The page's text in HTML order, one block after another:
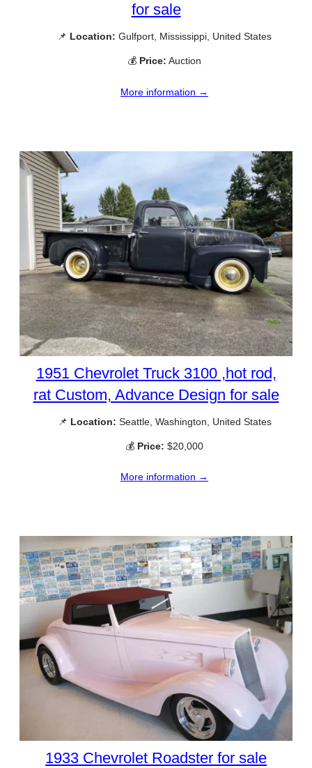
for sale
📌 Location: Gulfport, Mississippi, United States
💰 Price: Auction
More information →
1951 Chevrolet Truck 3100 ,hot rod,
rat Custom, Advance Design for sale
📌 Location: Seattle, Washington, United States
💰 Price: $20,000
More information →
1933 Chevrolet Roadster for sale